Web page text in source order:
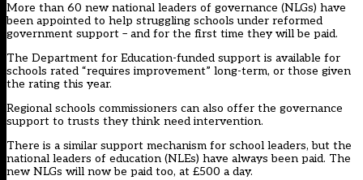
More than 60 new national leaders of governance (NLGs) have
been appointed to help struggling schools under reformed
government support – and for the first time they will be paid.
The Department for Education-funded support is available for
schools rated “requires improvement” long-term, or those given
the rating this year.
Regional schools commissioners can also offer the governance
support to trusts they think need intervention.
There is a similar support mechanism for school leaders, but the
national leaders of education (NLEs) have always been paid. The
new NLGs will now be paid too, at £500 a day.